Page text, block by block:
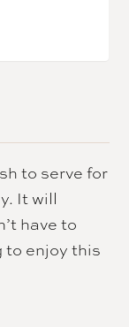
to serve for
It will
have to
to enjoy this